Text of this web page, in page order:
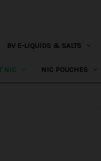
BV E-LIQUIDS & SALTS
NIC NIC POUCHES